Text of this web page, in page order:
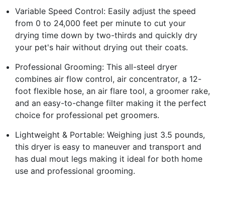
Variable Speed Control: Easily adjust the speed
from 0 to 24,000 feet per minute to cut your
drying time down by two-thirds and quickly dry
your pet's hair without drying out their coats.
Professional Grooming: This all-steel dryer
combines air flow control, air concentrator, a 12-
foot flexible hose, an air flare tool, a groomer rake,
and an easy-to-change filter making it the perfect
choice for professional pet groomers.
Lightweight & Portable: Weighing just 3.5 pounds,
this dryer is easy to maneuver and transport and
has dual mout legs making it ideal for both home
use and professional grooming.